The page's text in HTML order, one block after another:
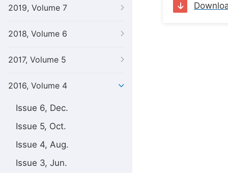
2019, Volume 7
2018, Volume 6
2017, Volume 5
2016, Volume 4
Issue 6, Dec.
Issue 5, Oct.
Issue 4, Aug.
Issue 3, Jun.